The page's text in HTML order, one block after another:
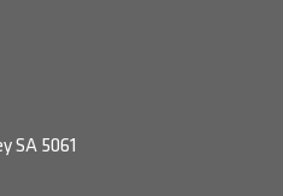
SA 5061